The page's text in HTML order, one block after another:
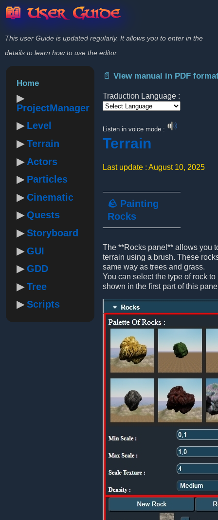
📖 User Guide
This user Guide is updated regularly. It allows you to enter in the
details to learn how to use the editor.
Home
ProjectManager
Level
Terrain
Actors
Particles
Cinematic
Quests
Storyboard
GUI
GDD
Tree
Scripts
📄 View manual in PDF
Traduction Language :
Listen in voice mode :
Terrain
Last update : August 10, 2025
🪨 Painting
Rocks
The **Rocks panel** allows you
terrain using a brush. These
same way as trees and grass.
You can select the type of rock
shown in the first part of this